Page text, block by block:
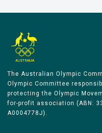
The Australian Olympic
Olympic Committee
protecting the Olympic
for-profit association (ABN:
A0004778J).